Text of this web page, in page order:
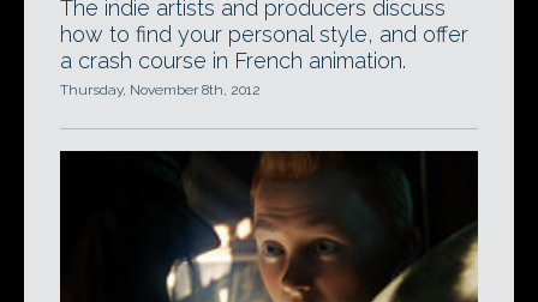
The indie artists and producers discuss
how to find your personal style, and offer
a crash course in French animation.
Thursday, November 8th, 2012